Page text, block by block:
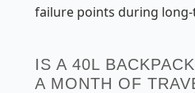
failure points during
IS A 40L
A MONTH OF